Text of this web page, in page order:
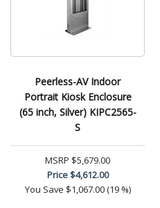
Peerless-AV Indoor
Portrait Kiosk Enclosure
(65 inch, Silver) KIPC2565-
S
MSRP $5,679.00
Price$4,612.00
You Save $1,067.00 (19 %)